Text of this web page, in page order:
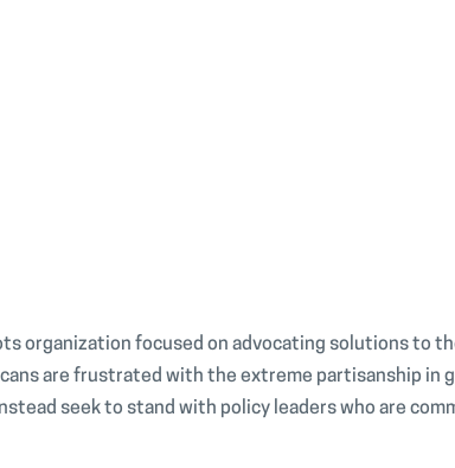
organization focused on advocating solutions to
are frustrated with the extreme partisanship in
seek to stand with policy leaders who are